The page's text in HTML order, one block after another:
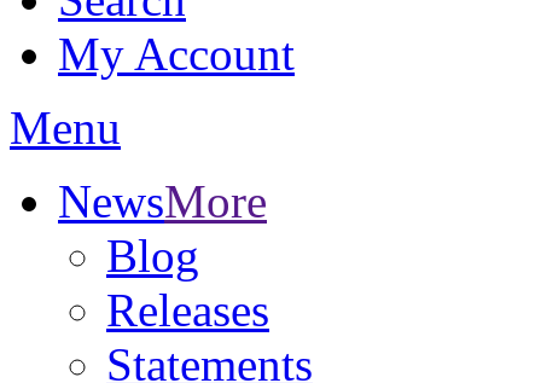
My Account
Menu
NewsMore
Blog
Releases
Statements